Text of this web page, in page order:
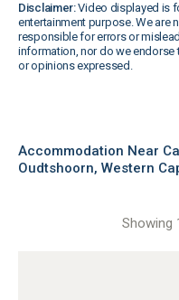
Disclaimer:Video displayed is
entertainment purpose. We are
responsible for errors or
information, nor do we endorse
or opinions expressed.
Accommodation Near
Oudtshoorn, Western
Showing